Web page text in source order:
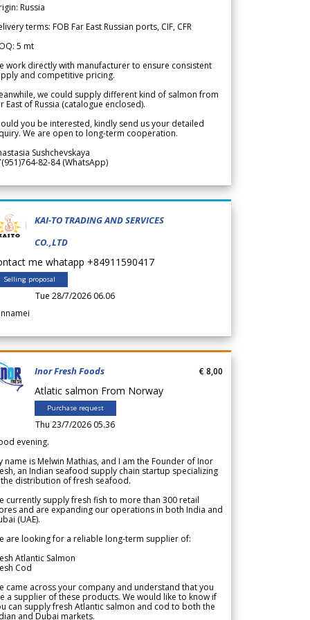
Russia
terms: FOB Far East Russian ports, CIF, CFR
5 mt
work directly with manufacturer to ensure consistent
and competitive pricing.
we could supply different kind of salmon from
East of Russia (catalogue enclosed).
you be interested, kindly send us your detailed
We are open to long-term cooperation.
Sushchevskaya
82-84 (WhatsApp)
KAI-TO TRADING AND SERVICES
CO.,LTD
me whatapp +84911590417
Selling proposal
Tue 28/7/2026 06.06
Inor Fresh Foods
Atlatic salmon From Norway
Purchase request
Thu 23/7/2026 05.36
€ 8,00
evening.
name is Melwin Mathias, and I am the Founder of Inor
an Indian seafood supply chain startup specializing
distribution of fresh seafood.
currently supply fresh fish to more than 300 retail
and are expanding our operations in both India and
(UAE).
are looking for a reliable long-term supplier of:
Atlantic Salmon
Cod
came across your company and understand that you
a supplier of these products. We would like to know if
can supply fresh Atlantic salmon and cod to both the
and Dubai markets.